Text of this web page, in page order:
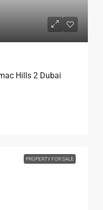
Hills 2 Dubai
PROPERTY FOR SALE